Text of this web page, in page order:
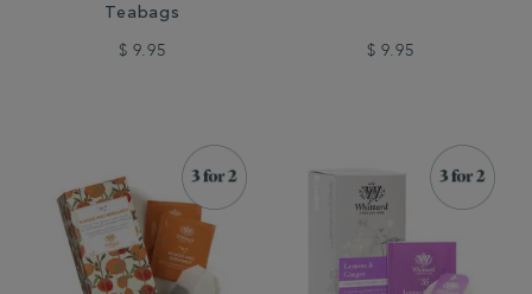
Teabags
$ 9.95 $ 9.95